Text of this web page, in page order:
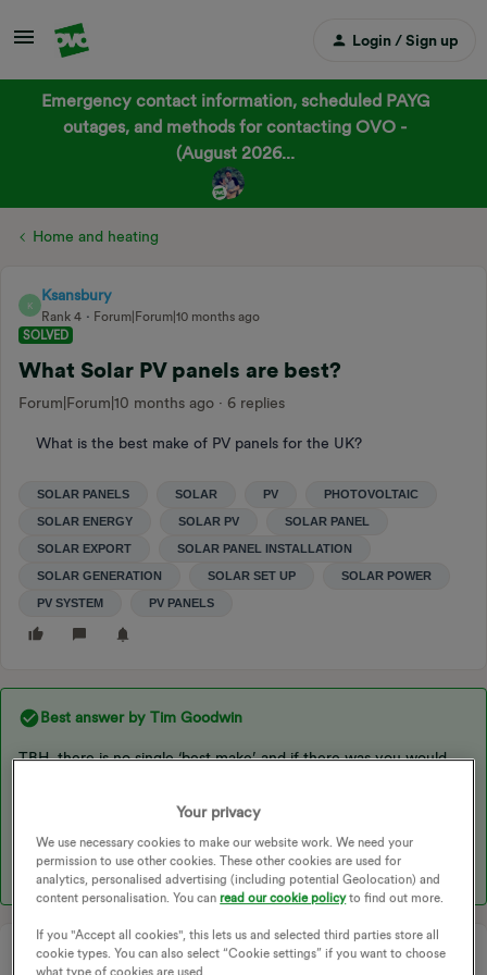
Login / Sign up
Emergency contact information, scheduled PAYG
outages, and methods for contacting OVO -
(August 2026...
Home and heating
K
Ksansbury
Rank 4
Forum|Forum|10 months ago
SOLVED
What Solar PV panels are best?
Forum|Forum|10 months ago 6 replies
What is the best make of PV panels for the UK?
SOLAR PANELS SOLAR PV PHOTOVOLTAIC
SOLAR ENERGY SOLAR PV SOLAR PANEL
SOLAR EXPORT SOLAR PANEL INSTALLATION
SOLAR GENERATION SOLAR SET UP SOLAR POWER
PV SYSTEM PV PANELS
Best answer by Tim Goodwin
TBH, there is no single ‘best make’ and if there was you would
include. Some would want self cleaning, some high output per sq
M, some would want long life time, some value for money, etc
etc.
Your privacy
We use necessary cookies to make our website work. We need your
permission to use other cookies. These other cookies are used for
analytics, personalised advertising (including potential Geolocation) and
content personalisation. You canread our cookie policyto find out more.
If you "Accept all cookies", this lets us and selected third parties store all
cookie types. You can also select “Cookie settings” if you want to choose
what type of cookies are used.